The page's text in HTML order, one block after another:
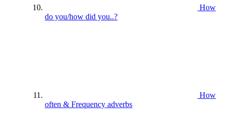
How
do you/how did you..?
How
often & Frequency adverbs